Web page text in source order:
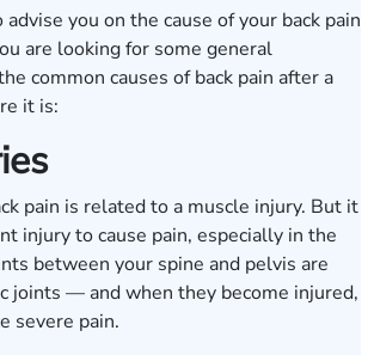
you on the cause of your back pain
are looking for some general
common causes of back pain after a
it is:
pain is related to a muscle injury. But it
injury to cause pain, especially in the
between your spine and pelvis are
joints — and when they become injured,
severe pain.